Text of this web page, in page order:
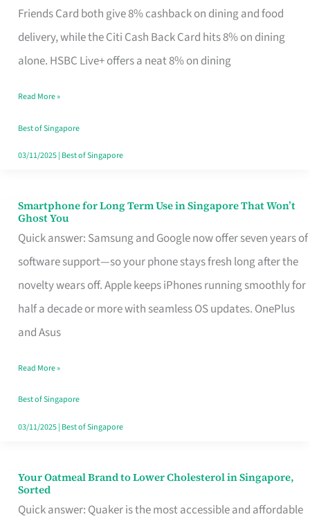
Friends Card both give 8% cashback on dining and food
delivery, while the Citi Cash Back Card hits 8% on dining
alone. HSBC Live+ offers a neat 8% on dining
Rebate
Credit
Card
Fits
Your
Singapore
Read More »
Best of Singapore
03/11/2025| Best of Singapore
Smartphone for Long Term Use in Singapore That Won’t
Ghost You
Quick answer: Samsung and Google now offer seven years of
software support—so your phone stays fresh long after the
novelty wears off. Apple keeps iPhones running smoothly for
half a decade or more with seamless OS updates. OnePlus
and Asus
Smartphone
for
Long
Term
Use
in
That
Won’t
Ghost
Read More »
Best of Singapore
03/11/2025| Best of Singapore
Your Oatmeal Brand to Lower Cholesterol in Singapore,
Sorted
Quick answer: Quaker is the most accessible and affordable
Your
Oatmeal